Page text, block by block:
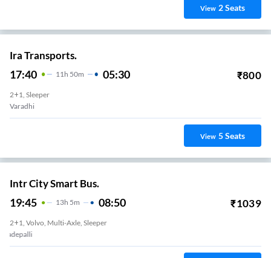
View 2Seats
Ira Transports.
17:40 11 H 50m 05:30 ₹800
2+1, Sleeper
Varadhi
View 5Seats
Intr City Smart Bus.
19:45 13H 5m 08:50 ₹1039
2+1, Volvo, Multi-Axle, Sleeper
Bypass